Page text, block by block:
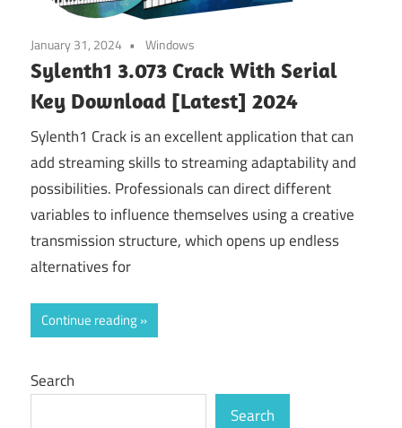
January 31, 2024 Windows
Sylenth1 3.073 Crack With Serial
Key Download [Latest] 2024
Sylenth1 Crack is an excellent application that can
add streaming skills to streaming adaptability and
possibilities. Professionals can direct different
variables to influence themselves using a creative
transmission structure, which opens up endless
alternatives for
Continue reading
Search
Search